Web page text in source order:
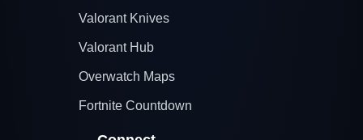
Valorant Knives
Valorant Hub
Overwatch Maps
Fortnite Countdown